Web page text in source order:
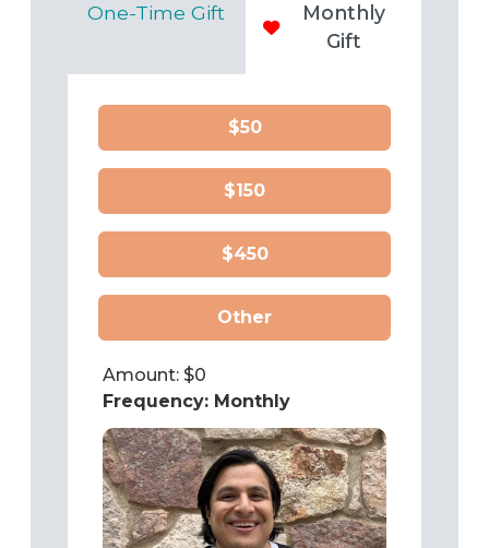
One-Time Gift
Monthly
Gift
$50
$150
$450
Other
Amount: $0
Frequency: Monthly